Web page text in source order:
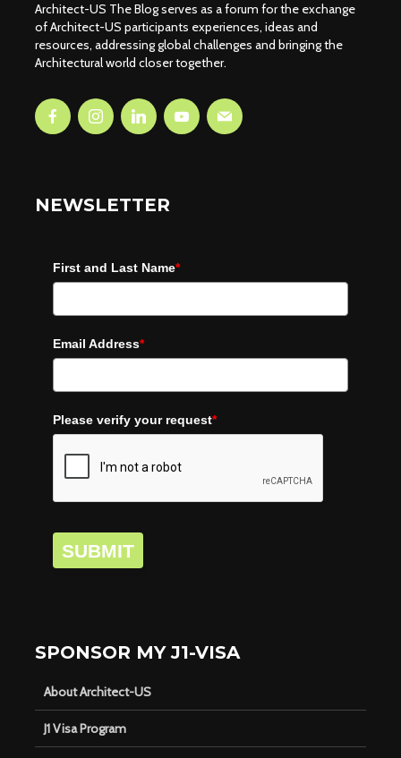
Architect-US The Blog serves as a forum for the exchange
of Architect-US participants experiences, ideas and
resources, addressing global challenges and bringing the
Architectural world closer together.
NEWSLETTER
First and Last Name*
Email Address*
Please verify your request*
SUBMIT
SPONSOR MY J1-VISA
About Architect-US
J1 Visa Program